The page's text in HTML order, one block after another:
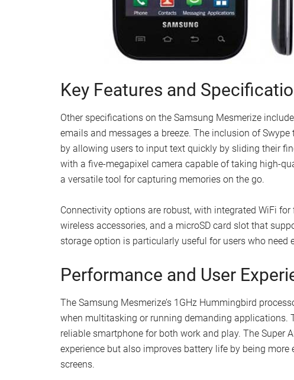
Key Features and
Other specifications on the Samsung Mesmerize
emails and messages a breeze. The inclusion of
by allowing users to input text quickly by sliding their
with a five-megapixel camera capable of taking high-
a versatile tool for capturing memories on the go.
Connectivity options are robust, with integrated WiFi
wireless accessories, and a microSD card slot that
storage option is particularly useful for users who need
Performance and User
The Samsung Mesmerize’s 1GHz Hummingbird
when multitasking or running demanding applications.
reliable smartphone for both work and play. The Super
experience but also improves battery life by being
screens.